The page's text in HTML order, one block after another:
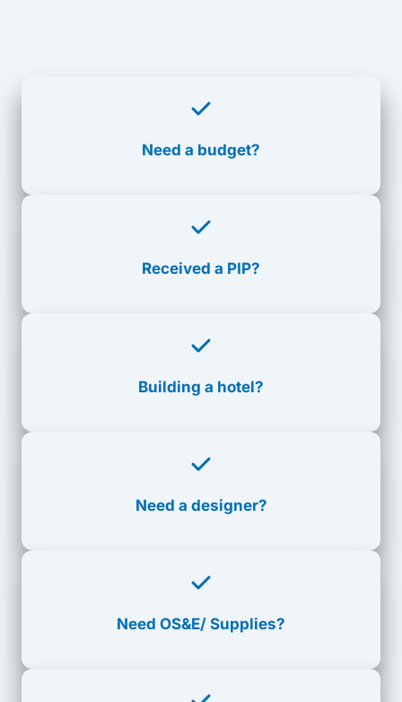
Need a budget?
Received a PIP?
Building a hotel?
Need a designer?
Need OS&E/ Supplies?